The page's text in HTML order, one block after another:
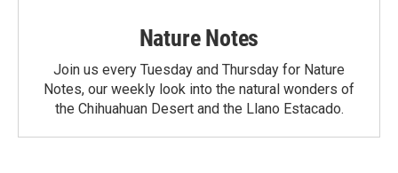
Nature Notes
Join us every Tuesday and Thursday for Nature
Notes, our weekly look into the natural wonders of
the Chihuahuan Desert and the Llano Estacado.